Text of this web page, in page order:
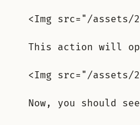
<Img src="/assets/
This action will
<Img src="/assets/
Now, you should